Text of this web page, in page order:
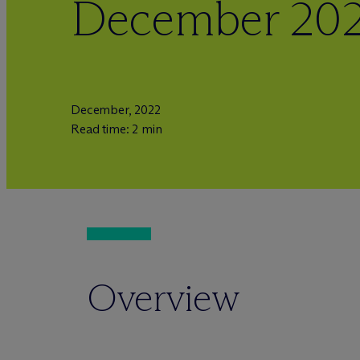
December
December, 2022
Read time: 2 min
Overview